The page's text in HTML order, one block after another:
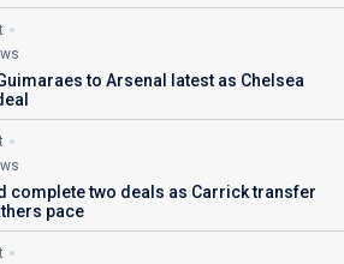
to Arsenal latest as Chelsea
complete two deals as Carrick transfer
pace